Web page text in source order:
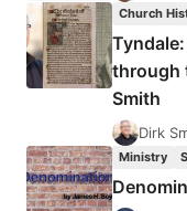
Church
through
Smith
Dirk
Ministry